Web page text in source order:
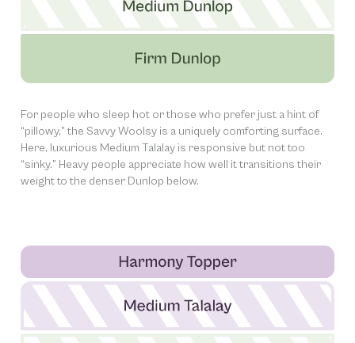
For people who sleep hot or those who prefer just a hint of
“pillowy,” the Savvy Woolsy is a uniquely comforting surface.
Here, luxurious Medium Talalay is responsive but not too
“sinky.” Heavy people appreciate how well it transitions their
weight to the denser Dunlop below.